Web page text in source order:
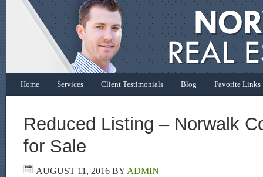
Home Services Client Testimonials Blog Favorite Links
Reduced Listing – Norwalk
for Sale
AUGUST 11, 2016 BYADMIN